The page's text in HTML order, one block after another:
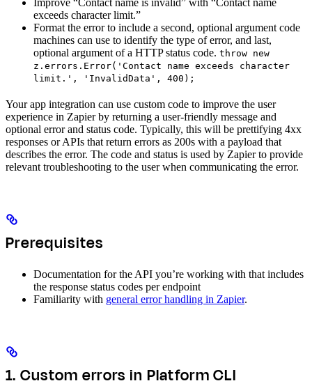
Improve “Contact name is invalid” with “Contact name
exceeds character limit.”
Format the error to include a second, optional argument code
machines can use to identify the type of error, and last,
optional argument of a HTTP status code. throw new
z.errors.Error('Contact name exceeds character
limit.', 'InvalidData', 400);
Your app integration can use custom code to improve the user
experience in Zapier by returning a user-friendly message and
optional error and status code. Typically, this will be prettifying 4xx
responses or APIs that return errors as 200s with a payload that
describes the error. The code and status is used by Zapier to provide
relevant troubleshooting to the user when communicating the error.
Prerequisites
Documentation for the API you’re working with that includes
the response status codes per endpoint
Familiarity with general error handling in Zapier.
1. Custom errors in Platform CLI